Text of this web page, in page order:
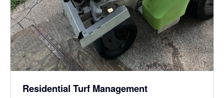
Residential Turf Management